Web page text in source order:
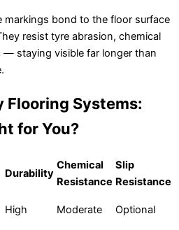
markings bond to the floor surface
resist tyre abrasion, chemical
— staying visible far longer than
Flooring Systems:
for You?
Durability
Chemical
Resistance
Slip
Resistance
High Moderate Optional